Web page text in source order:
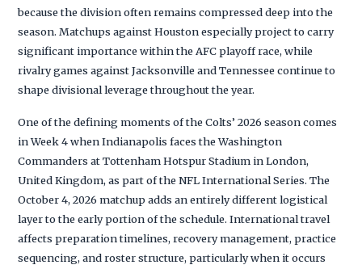
because the division often remains compressed deep into the
season. Matchups against Houston especially project to carry
significant importance within the AFC playoff race, while
rivalry games against Jacksonville and Tennessee continue to
shape divisional leverage throughout the year.
One of the defining moments of the Colts’ 2026 season comes
in Week 4 when Indianapolis faces the Washington
Commanders at Tottenham Hotspur Stadium in London,
United Kingdom, as part of the NFL International Series. The
October 4, 2026 matchup adds an entirely different logistical
layer to the early portion of the schedule. International travel
affects preparation timelines, recovery management, practice
sequencing, and roster structure, particularly when it occurs